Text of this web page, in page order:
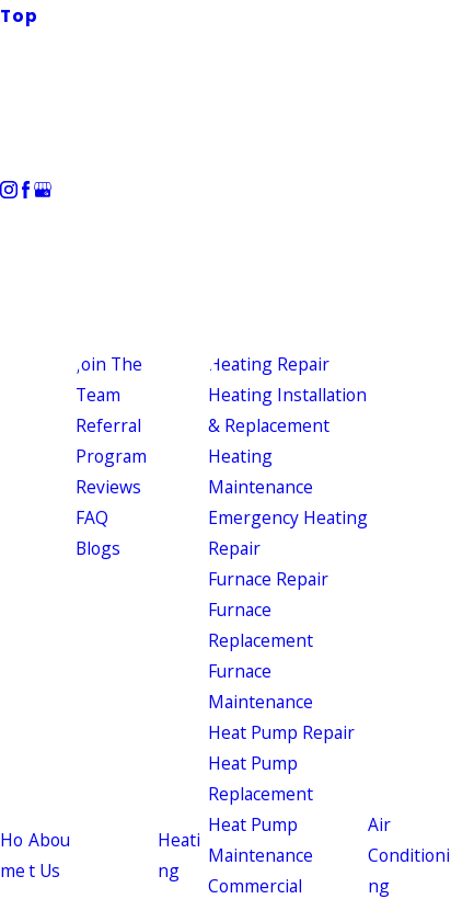
Top
Ho
me
Abou
t Us
Join The
Team
Referral
Program
Reviews
FAQ
Blogs
Heati
ng
Heating Repair
Heating Installation
& Replacement
Heating
Maintenance
Emergency Heating
Repair
Furnace Repair
Furnace
Replacement
Furnace
Maintenance
Heat Pump Repair
Heat Pump
Replacement
Heat Pump
Maintenance
Commercial
Air
Conditioni
ng